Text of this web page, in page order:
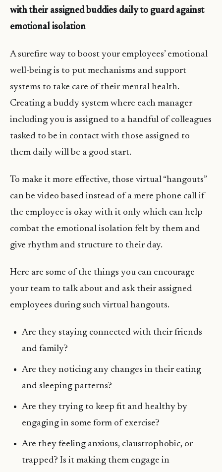
with their assigned buddies daily to guard against
emotional isolation
A surefire way to boost your employees’ emotional
well-being is to put mechanisms and support
systems to take care of their mental health.
Creating a buddy system where each manager
including you is assigned to a handful of colleagues
tasked to be in contact with those assigned to
them daily will be a good start.
To make it more effective, those virtual “hangouts”
can be video based instead of a mere phone call if
the employee is okay with it only which can help
combat the emotional isolation felt by them and
give rhythm and structure to their day.
Here are some of the things you can encourage
your team to talk about and ask their assigned
employees during such virtual hangouts.
Are they staying connected with their friends
and family?
Are they noticing any changes in their eating
and sleeping patterns?
Are they trying to keep fit and healthy by
engaging in some form of exercise?
Are they feeling anxious, claustrophobic, or
trapped? Is it making them engage in